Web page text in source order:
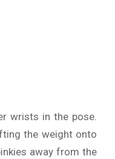
wrists in the pose.
the weight onto
away from the